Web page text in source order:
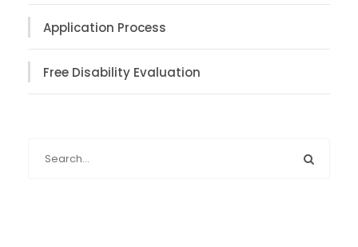
Application Process
Free Disability Evaluation